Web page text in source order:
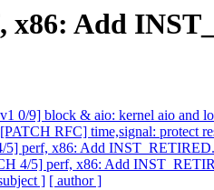
x86: Add
0/9] block & aio: kernel aio and
RFC] time,signal: protect
5] perf, x86: Add
4/5] perf, x86: Add
] [ author ]